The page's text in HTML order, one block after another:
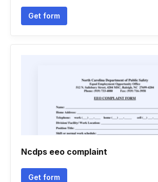
Get form
Ncdps eeo complaint
Get form